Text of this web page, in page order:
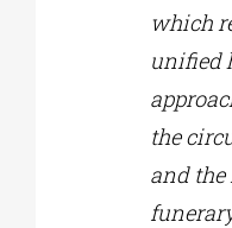
which
unified
the
and